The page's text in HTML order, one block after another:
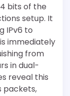
bits of the
setup. It
IPv6 to
immediately
from
in dual-
reveal this
packets,